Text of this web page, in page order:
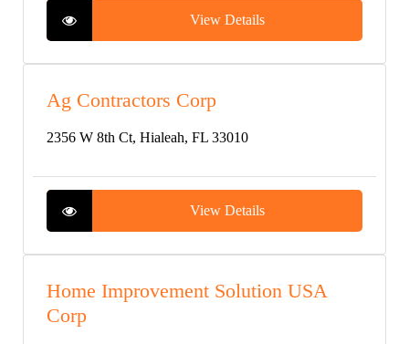
View Details
Ag Contractors Corp
2356 W 8th Ct, Hialeah, FL 33010
View Details
Home Improvement Solution USA
Corp